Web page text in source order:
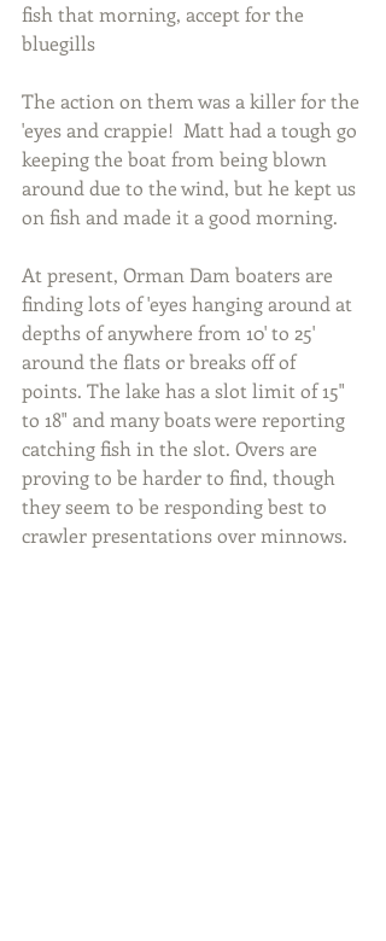
fish that morning, accept for the
bluegills
The action on them was a killer for the
'eyes and crappie!  Matt had a tough go
keeping the boat from being blown
around due to the wind, but he kept us
on fish and made it a good morning.
At present, Orman Dam boaters are
finding lots of 'eyes hanging around at
depths of anywhere from 10' to 25'
around the flats or breaks off of
points. The lake has a slot limit of 15"
to 18" and many boats were reporting
catching fish in the slot. Overs are
proving to be harder to find, though
they seem to be responding best to
crawler presentations over minnows.